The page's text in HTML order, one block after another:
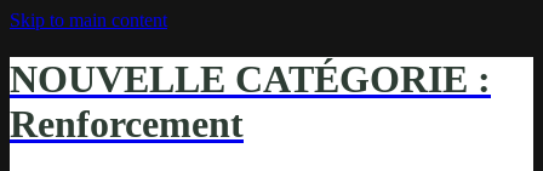
Skip to main content
NOUVELLE CATÉGORIE :
Renforcement